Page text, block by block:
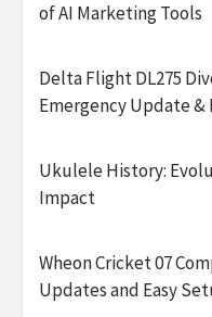
of AI Marketing Tools
Delta Flight DL275
Emergency Update &
Ukulele History:
Impact
Wheon Cricket 07
Updates and Easy